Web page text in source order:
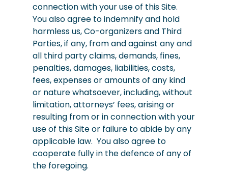
connection with your use of this Site.
You also agree to indemnify and hold
harmless us, Co-organizers and Third
Parties, if any, from and against any and
all third party claims, demands, fines,
penalties, damages, liabilities, costs,
fees, expenses or amounts of any kind
or nature whatsoever, including, without
limitation, attorneys’ fees, arising or
resulting from or in connection with your
use of this Site or failure to abide by any
applicable law. You also agree to
cooperate fully in the defence of any of
the foregoing.